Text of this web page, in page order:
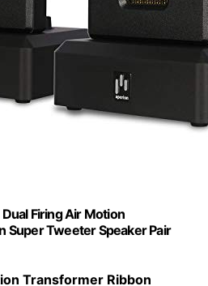
Firing Air Motion
Super Tweeter Speaker Pair
Transformer Ribbon